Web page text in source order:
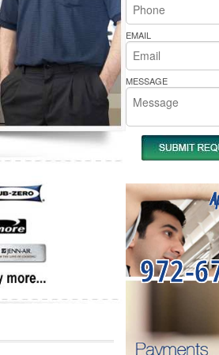
Bakers Pride Repair
EMAIL
MESSAGE
972-